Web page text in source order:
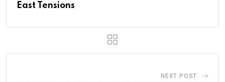
East Tensions
NEXT POST